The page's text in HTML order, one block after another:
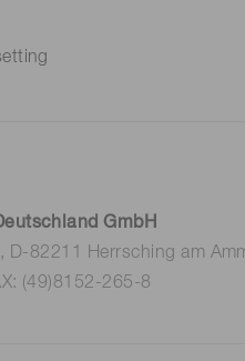
GmbH
D-82211 Herrsching am
(49)8152-265-8